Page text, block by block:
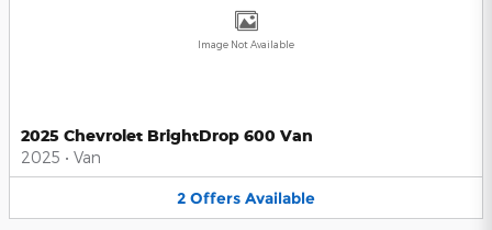
Image Not Available
2025 Chevrolet BrightDrop 600 Van
2025 • Van
2 Offers Available